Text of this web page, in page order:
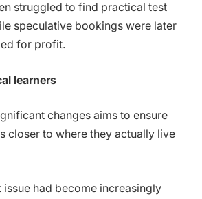
struggled to find practical test
speculative bookings were later
for profit.
learners
changes aims to ensure
closer to where they actually live
issue had become increasingly